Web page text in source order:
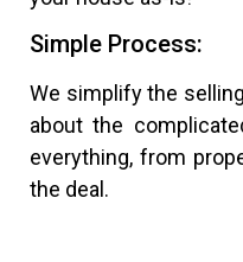
Simple Process:
We simplify the
about the
everything, from
the deal.